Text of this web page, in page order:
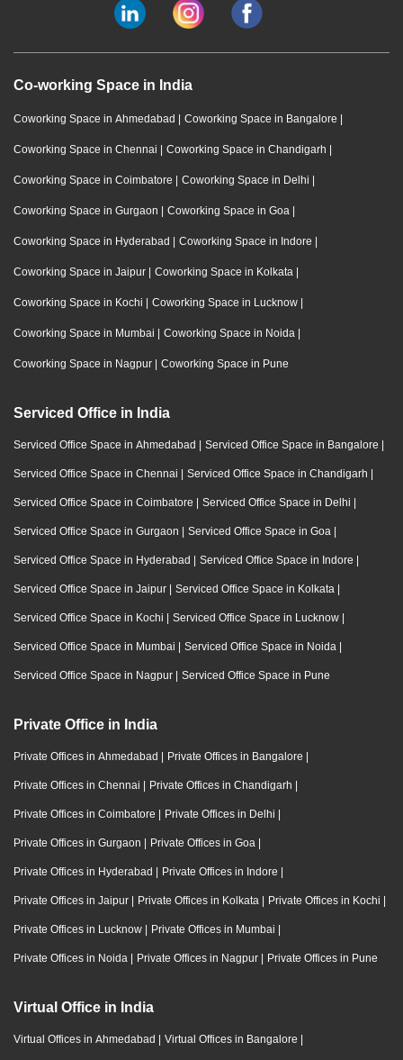
Co-working Space in India
Coworking Space in Ahmedabad | Coworking Space in Bangalore |
Coworking Space in Chennai | Coworking Space in Chandigarh |
Coworking Space in Coimbatore | Coworking Space in Delhi |
Coworking Space in Gurgaon | Coworking Space in Goa |
Coworking Space in Hyderabad | Coworking Space in Indore |
Coworking Space in Jaipur | Coworking Space in Kolkata |
Coworking Space in Kochi | Coworking Space in Lucknow |
Coworking Space in Mumbai | Coworking Space in Noida |
Coworking Space in Nagpur | Coworking Space in Pune
Serviced Office in India
Serviced Office Space in Ahmedabad | Serviced Office Space in Bangalore |
Serviced Office Space in Chennai | Serviced Office Space in Chandigarh |
Serviced Office Space in Coimbatore | Serviced Office Space in Delhi |
Serviced Office Space in Gurgaon | Serviced Office Space in Goa |
Serviced Office Space in Hyderabad | Serviced Office Space in Indore |
Serviced Office Space in Jaipur | Serviced Office Space in Kolkata |
Serviced Office Space in Kochi | Serviced Office Space in Lucknow |
Serviced Office Space in Mumbai | Serviced Office Space in Noida |
Serviced Office Space in Nagpur | Serviced Office Space in Pune
Private Office in India
Private Offices in Ahmedabad | Private Offices in Bangalore |
Private Offices in Chennai | Private Offices in Chandigarh |
Private Offices in Coimbatore | Private Offices in Delhi |
Private Offices in Gurgaon | Private Offices in Goa |
Private Offices in Hyderabad | Private Offices in Indore |
Private Offices in Jaipur | Private Offices in Kolkata | Private Offices in Kochi |
Private Offices in Lucknow | Private Offices in Mumbai |
Private Offices in Noida | Private Offices in Nagpur | Private Offices in Pune
Virtual Office in India
Virtual Offices in Ahmedabad | Virtual Offices in Bangalore |